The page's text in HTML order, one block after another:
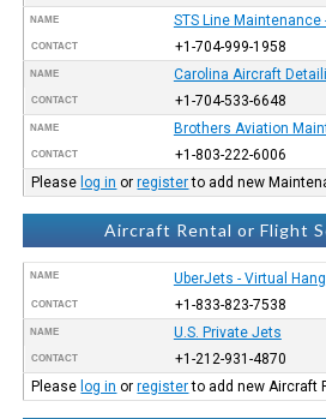
NAME STS Line Maintenance
CONTACT +1-704-999-1958
NAME Carolina Aircraft
CONTACT +1-704-533-6648
NAME Brothers Aviation
CONTACT
+1-803-222-6006
Please log in orregisterto add new
Aircraft Rental or Flight
NAME UberJets - Virtual
CONTACT +1-833-823-7538
NAME U.S. Private Jets
CONTACT
+1-212-931-4870
Please log in orregisterto add new Aircraft